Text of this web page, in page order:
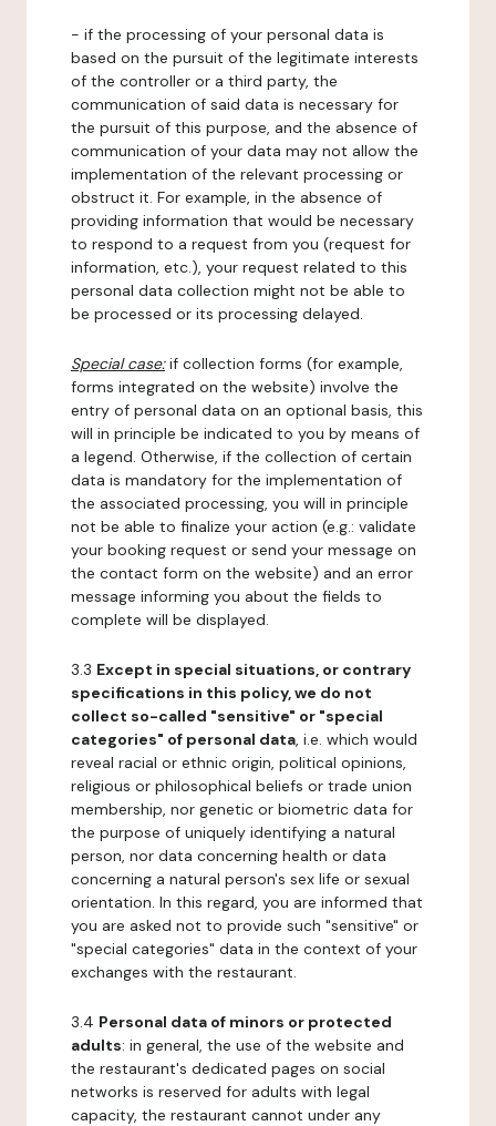
- if the processing of your personal data is
based on the pursuit of the legitimate interests
of the controller or a third party, the
communication of said data is necessary for
the pursuit of this purpose, and the absence of
communication of your data may not allow the
implementation of the relevant processing or
obstruct it. For example, in the absence of
providing information that would be necessary
to respond to a request from you (request for
information, etc.), your request related to this
personal data collection might not be able to
be processed or its processing delayed.
Special case:if collection forms (for example,
forms integrated on the website) involve the
entry of personal data on an optional basis, this
will in principle be indicated to you by means of
a legend. Otherwise, if the collection of certain
data is mandatory for the implementation of
the associated processing, you will in principle
not be able to finalize your action (e.g.: validate
your booking request or send your message on
the contact form on the website) and an error
message informing you about the fields to
complete will be displayed.
3.3 Except in special situations, or contrary
specifications in this policy, we do not
collect so-called "sensitive" or "special
categories" of personal data, i.e. which would
reveal racial or ethnic origin, political opinions,
religious or philosophical beliefs or trade union
membership, nor genetic or biometric data for
the purpose of uniquely identifying a natural
person, nor data concerning health or data
concerning a natural person's sex life or sexual
orientation. In this regard, you are informed that
you are asked not to provide such "sensitive" or
"special categories" data in the context of your
exchanges with the restaurant.
3.4 Personal data of minors or protected
adults: in general, the use of the website and
the restaurant's dedicated pages on social
networks is reserved for adults with legal
capacity, the restaurant cannot under any